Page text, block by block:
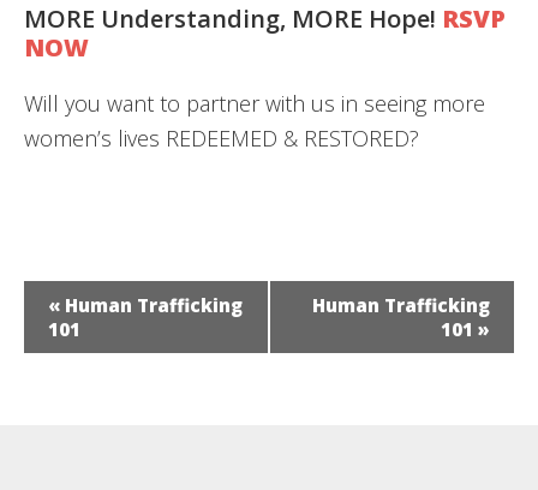
​MORE Understanding, MORE Hope! RSVP
NOW
​Will you want to partner with us in seeing more
women’s lives REDEEMED & RESTORED?
e
« Human Trafficking
101
Human Trafficking
101 »